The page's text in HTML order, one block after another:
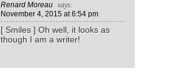
Renard Moreau
says:
November 4, 2015at 6:54 pm
[ Smiles ] Oh well, it looks as
though I am a writer!